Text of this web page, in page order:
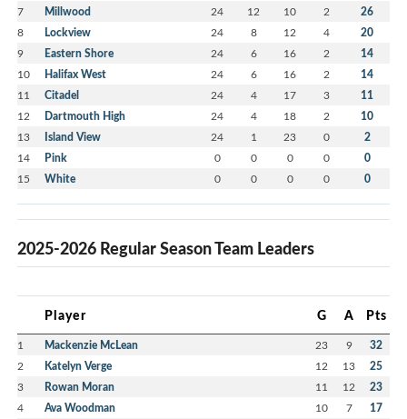
7 Millwood 24 12 10 2 26
8 Lockview 24 8 12 4 20
9 Eastern Shore 24 6 16 2 14
10 Halifax West 24 6 16 2 14
11 Citadel 24 4 17 3 11
12 Dartmouth High 24 4 18 2 10
13 Island View 24 1 23 0 2
14 Pink 0 0 0 0 0
15 White 0 0 0 0 0
2025-2026 Regular Season Team Leaders
Player G A Pts
1 Mackenzie McLean 23 9 32
2 Katelyn Verge 12 13 25
3 Rowan Moran 11 12 23
4 Ava Woodman 10 7 17